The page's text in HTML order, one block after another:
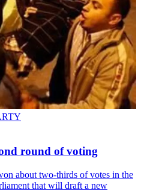
round of voting
about two-thirds of votes in the
that will draft a new